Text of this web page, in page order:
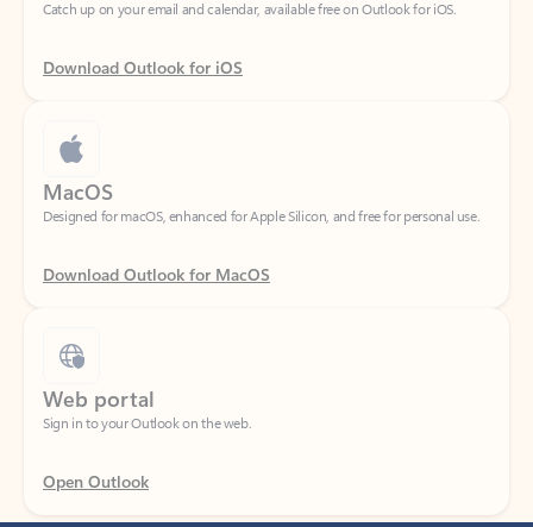
Download Outlook for iOS
MacOS
Designed for macOS, enhanced for Apple Silicon, and free for personal use.
Download Outlook for MacOS
Web portal
Sign in to your Outlook on the web.
Open Outlook